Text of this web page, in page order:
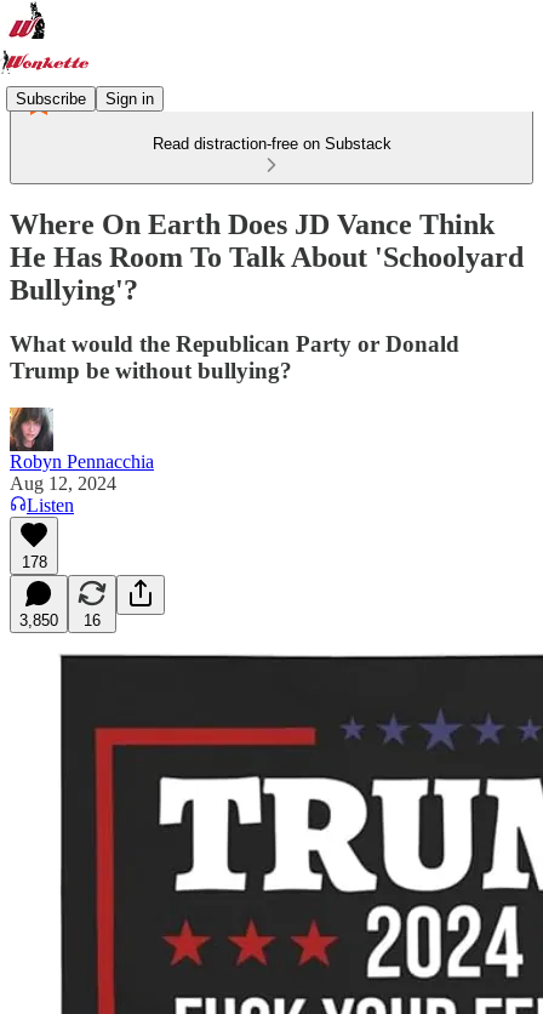
Subscribe Sign in
Read distraction-free on Substack
Where On Earth Does JD Vance Think
He Has Room To Talk About 'Schoolyard
Bullying'?
What would the Republican Party or Donald
Trump be without bullying?
Robyn Pennacchia
Aug 12, 2024
Listen
178
3,850 16